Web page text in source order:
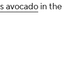
avocado in the